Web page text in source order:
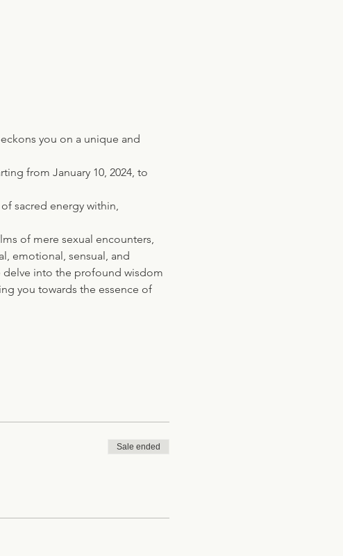
you on a unique and
from January 10, 2024, to
sacred energy within,
of mere sexual encounters,
emotional, sensual, and
delve into the profound wisdom
you towards the essence of
Sale ended